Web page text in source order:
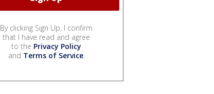
By clicking Sign Up, I confirm
that I have read and agree
to the Privacy Policy
and Terms of Service.